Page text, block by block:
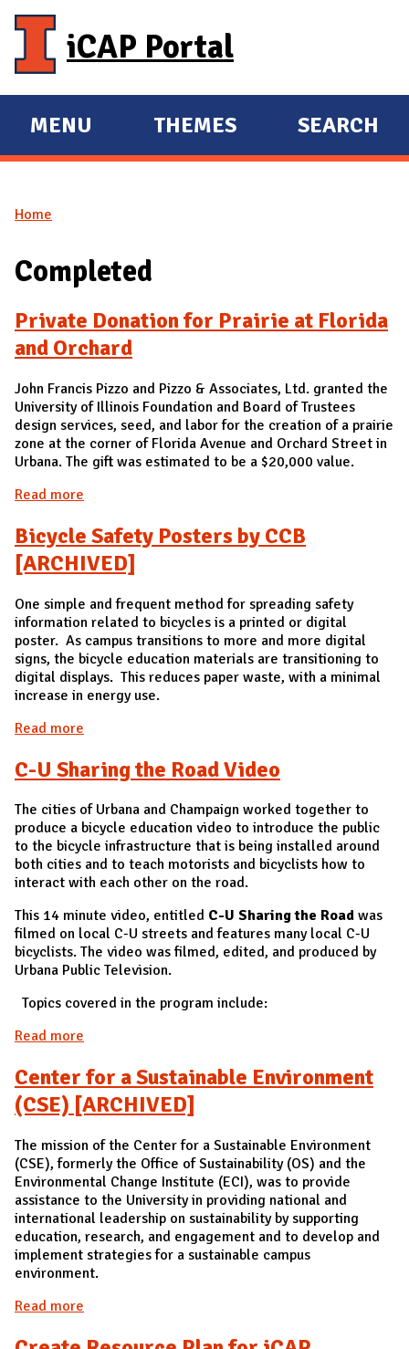
iCAP Portal
E
X
A
D
A
I
N
MENU
E
X
THEMES SEARCH
You are here
Home
Completed
Private Donation for Prairie at Florida
and Orchard
John Francis Pizzo and Pizzo & Associates, Ltd. granted the
University of Illinois Foundation and Board of Trustees
design services, seed, and labor for the creation of a prairie
zone at the corner of Florida Avenue and Orchard Street in
Urbana. The gift was estimated to be a $20,000 value.
Read more
Bicycle Safety Posters by CCB
[ARCHIVED]
One simple and frequent method for spreading safety
information related to bicycles is a printed or digital
poster. As campus transitions to more and more digital
signs, the bicycle education materials are transitioning to
digital displays. This reduces paper waste, with a minimal
increase in energy use.
Read more
C-U Sharing the Road Video
The cities of Urbana and Champaign worked together to
produce a bicycle education video to introduce the public
to the bicycle infrastructure that is being installed around
both cities and to teach motorists and bicyclists how to
interact with each other on the road.
This 14 minute video, entitled C-U Sharing the Road was
filmed on local C-U streets and features many local C-U
bicyclists. The video was filmed, edited, and produced by
Urbana Public Television.
Topics covered in the program include:
Read more
Center for a Sustainable Environment
(CSE) [ARCHIVED]
The mission of the Center for a Sustainable Environment
(CSE), formerly the Office of Sustainability (OS) and the
Environmental Change Institute (ECI), was to provide
assistance to the University in providing national and
international leadership on sustainability by supporting
education, research, and engagement and to develop and
implement strategies for a sustainable campus
environment.
Read more